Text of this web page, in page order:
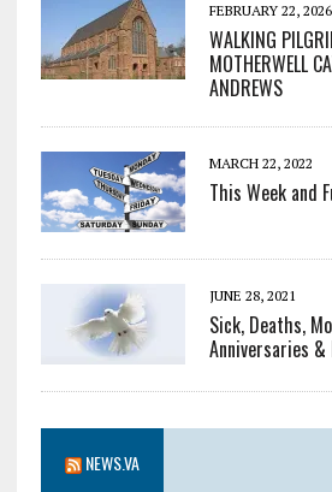
FEBRUARY 22, 2026
WALKING
MOTHERWELL
ANDREWS
MARCH 22, 2022
This Week and
JUNE 28, 2021
Sick, Deaths,
Anniversaries &
NEWS.VA